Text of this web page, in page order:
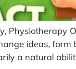
Physiotherapy
ideas,
a natural